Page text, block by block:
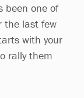
been one of
the last few
with your
rally them